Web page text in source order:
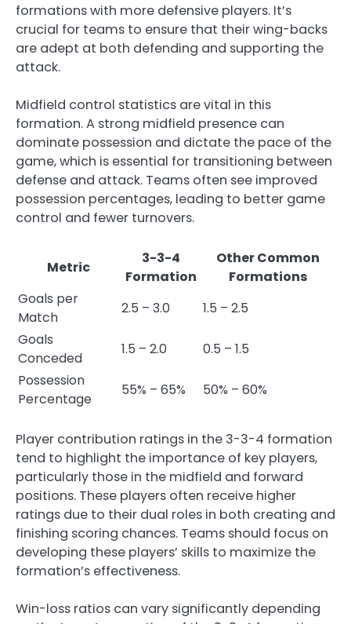
formations with more defensive players. It’s
crucial for teams to ensure that their wing-backs
are adept at both defending and supporting the
attack.
Midfield control statistics are vital in this
formation. A strong midfield presence can
dominate possession and dictate the pace of the
game, which is essential for transitioning between
defense and attack. Teams often see improved
possession percentages, leading to better game
control and fewer turnovers.
Metric
3-3-4
Formation
Other Common
Formations
Goals per
Match
2.5 – 3.0
1.5 – 2.5
Goals
Conceded
1.5 – 2.0
0.5 – 1.5
Possession
Percentage
55% – 65% 50% – 60%
Player contribution ratings in the 3-3-4 formation
tend to highlight the importance of key players,
particularly those in the midfield and forward
positions. These players often receive higher
ratings due to their dual roles in both creating and
finishing scoring chances. Teams should focus on
developing these players’ skills to maximize the
formation’s effectiveness.
Win-loss ratios can vary significantly depending